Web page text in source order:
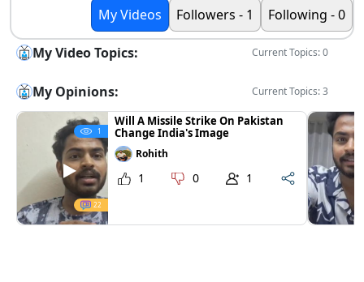
My Videos Followers - 1 Following - 0
My Video Topics: Current Topics: 0
My Opinions: Current Topics: 3
1
22
Will A Missile Strike On Pakistan
Change India's Image
Rohith
1 0 1